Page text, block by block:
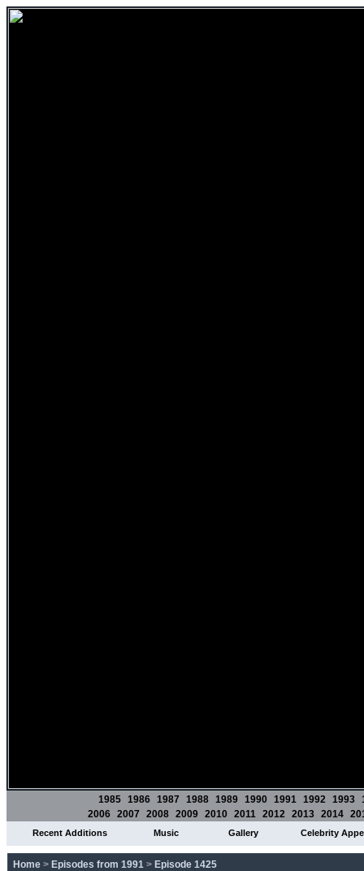
1985 1986 1987 1988 1989 1990 1991 1992 1993
2006 2007 2008 2009 2010 2011 2012 2013 2014
Recent Additions Music Gallery Celebrity
Home > Episodes from 1991 > Episode 1425